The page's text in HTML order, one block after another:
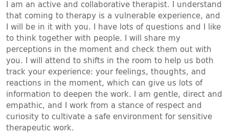
I am an active and collaborative therapist. I understand
that coming to therapy is a vulnerable experience, and
I will be in it with you. I have lots of questions and I like
to think together with people. I will share my
perceptions in the moment and check them out with
you. I will attend to shifts in the room to help us both
track your experience: your feelings, thoughts, and
reactions in the moment, which can give us lots of
information to deepen the work. I am gentle, direct and
empathic, and I work from a stance of respect and
curiosity to cultivate a safe environment for sensitive
therapeutic work.